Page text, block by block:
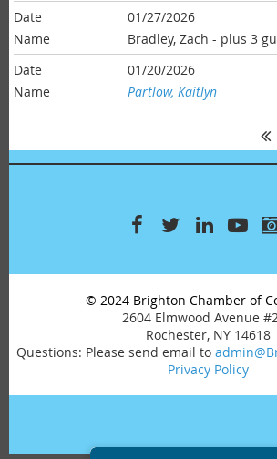
01/27/2026
Bradley, Zach - plus 3
01/20/2026
Partlow, Kaitlyn
© 2024 Brighton Chamber of
2604 Elmwood Avenue
Rochester, NY 14618
Questions: Please send email to
Privacy Policy